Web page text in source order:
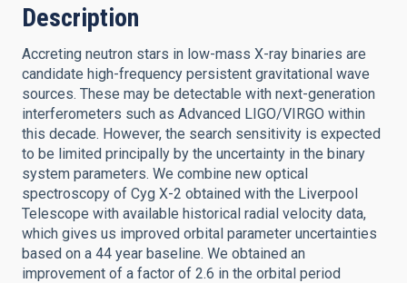
Description
Accreting neutron stars in low-mass X-ray binaries are
candidate high-frequency persistent gravitational wave
sources. These may be detectable with next-generation
interferometers such as Advanced LIGO/VIRGO within
this decade. However, the search sensitivity is expected
to be limited principally by the uncertainty in the binary
system parameters. We combine new optical
spectroscopy of Cyg X-2 obtained with the Liverpool
Telescope with available historical radial velocity data,
which gives us improved orbital parameter uncertainties
based on a 44 year baseline. We obtained an
improvement of a factor of 2.6 in the orbital period